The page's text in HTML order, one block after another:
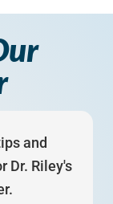
and
Dr. Riley's